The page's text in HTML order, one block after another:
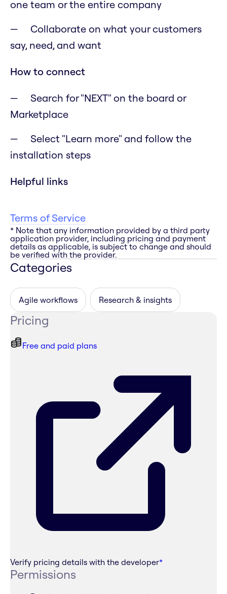
one team or the entire company
Collaborate on what your customers
say, need, and want
How to connect
Search for "NEXT" on the board or
Marketplace
Select "Learn more" and follow the
installation steps
Helpful links
Terms of Service
* Note that any information provided by a third party
application provider, including pricing and payment
details as applicable, is subject to change and should
be verified with the provider.
Categories
Agile workflows Research & insights
Pricing
Free and paid plans
Verify pricing details with the developer*
Permissions